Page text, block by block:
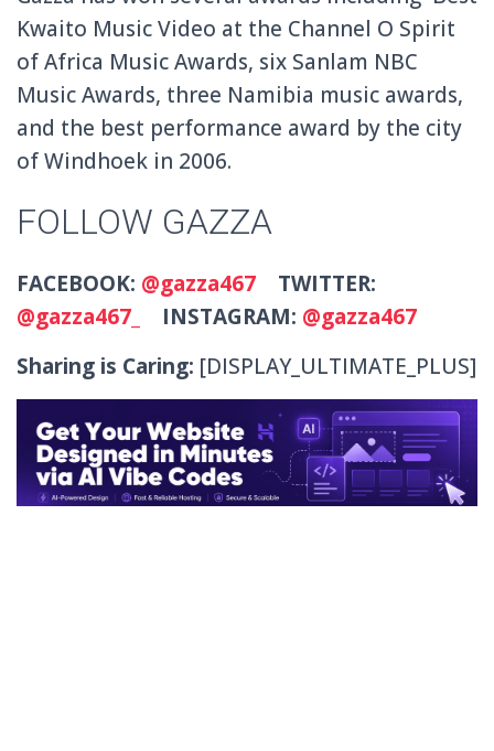
Kwaito Music Video at the Channel O Spirit
of Africa Music Awards, six Sanlam NBC
Music Awards, three Namibia music awards,
and the best performance award by the city
of Windhoek in 2006.
FOLLOW GAZZA
FACEBOOK: @gazza467 TWITTER:
@gazza467_
INSTAGRAM: @gazza467
Sharing is Caring: [DISPLAY_ULTIMATE_PLUS]